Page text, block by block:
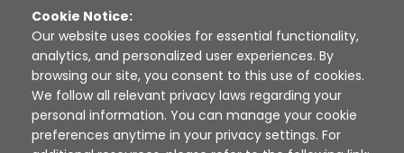
Disclaimer | Terms of Use | Privacy Policy
Sources
XAP © 2010 - 2026
Cookie Notice:
Our website uses cookies for essential functionality,
analytics, and personalized user experiences. By
browsing our site, you consent to this use of cookies.
We follow all relevant privacy laws regarding your
personal information. You can manage your cookie
preferences anytime in your privacy settings. For